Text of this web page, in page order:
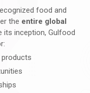
food and
the entire global
its inception, Gulfood
products